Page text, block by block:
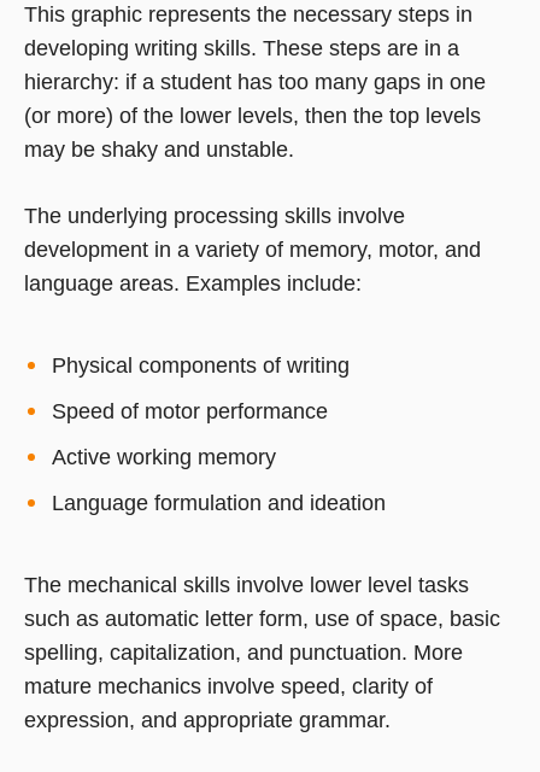
This graphic represents the necessary steps in
developing writing skills. These steps are in a
hierarchy: if a student has too many gaps in one
(or more) of the lower levels, then the top levels
may be shaky and unstable.
The underlying processing skills involve
development in a variety of memory, motor, and
language areas. Examples include:
Physical components of writing
Speed of motor performance
Active working memory
Language formulation and ideation
The mechanical skills involve lower level tasks
such as automatic letter form, use of space, basic
spelling, capitalization, and punctuation. More
mature mechanics involve speed, clarity of
expression, and appropriate grammar.